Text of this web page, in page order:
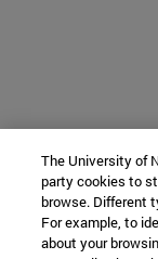
The University of
party cookies to
browse. Different
For example, to
about your